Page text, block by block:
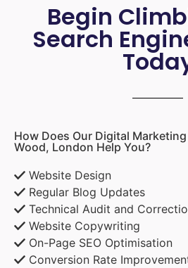
Begin
Search
How Does Our Digital
Wood, London Help You?
Website Design
Regular Blog Updates
Technical Audit and
Website Copywriting
On-Page SEO Optimisation
Conversion Rate